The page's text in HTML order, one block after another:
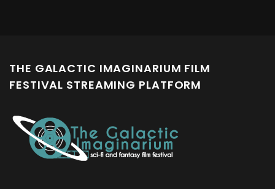
THE GALACTIC IMAGINARIUM FILM
FESTIVAL STREAMING PLATFORM